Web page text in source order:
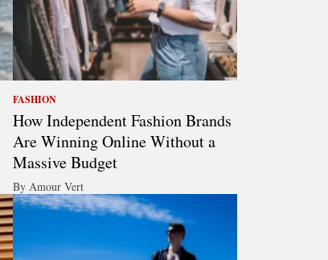
FASHION
How Independent Fashion Brands
Are Winning Online Without a
Massive Budget
By Amour Vert